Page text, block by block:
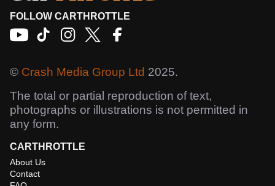
FOLLOW CARTHROTTLE
© Crash Media Group Ltd 2025.
The total or partial reproduction of text,
photographs or illustrations is not permitted in
any form.
CARTHROTTLE
About Us
Contact